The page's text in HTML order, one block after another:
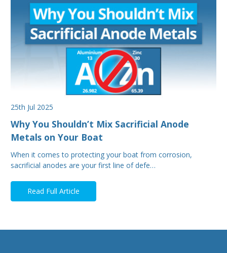
25th Jul 2025
Why You Shouldn’t Mix Sacrificial Anode
Metals on Your Boat
When it comes to protecting your boat from corrosion,
sacrificial anodes are your first line of defe…
Read Full Article